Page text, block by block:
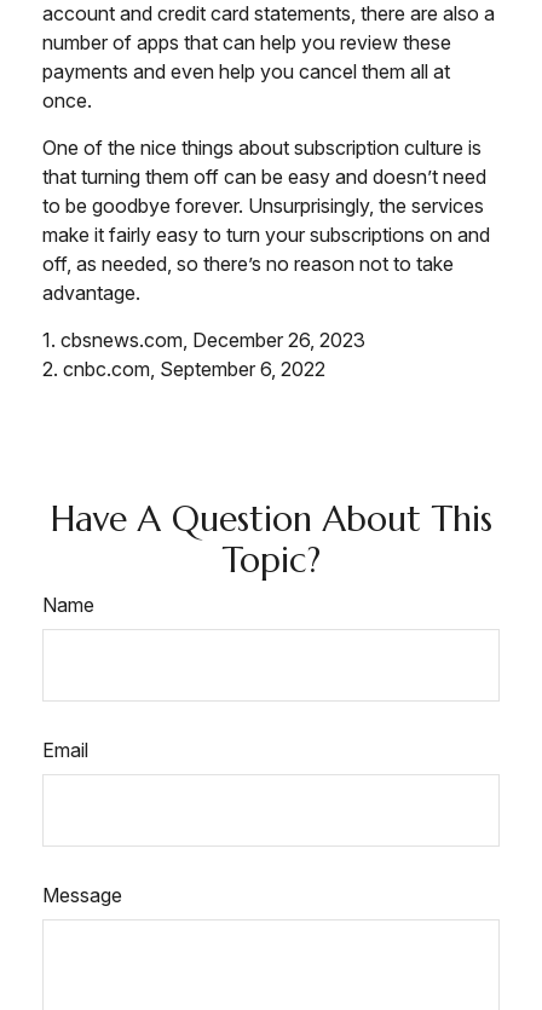
account and credit card statements, there are also a
number of apps that can help you review these
payments and even help you cancel them all at
once.
One of the nice things about subscription culture is
that turning them off can be easy and doesn’t need
to be goodbye forever. Unsurprisingly, the services
make it fairly easy to turn your subscriptions on and
off, as needed, so there’s no reason not to take
advantage.
1. cbsnews.com, December 26, 2023
2. cnbc.com, September 6, 2022
Have A Question About This
Topic?
Name
Email
Message